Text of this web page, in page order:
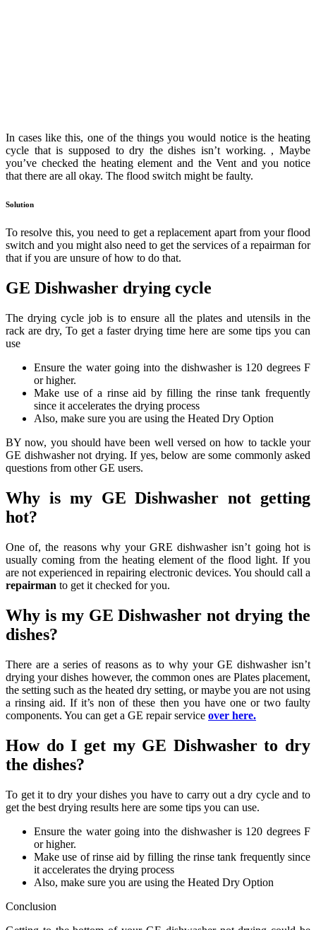
In cases like this, one of the things you would notice is the heating
cycle that is supposed to dry the dishes isn’t working. , Maybe
you’ve checked the heating element and the Vent and you notice
that there are all okay. The flood switch might be faulty.
Solution
To resolve this, you need to get a replacement apart from your flood
switch and you might also need to get the services of a repairman for
that if you are unsure of how to do that.
GE Dishwasher drying cycle
The drying cycle job is to ensure all the plates and utensils in the
rack are dry, To get a faster drying time here are some tips you can
use
Ensure the water going into the dishwasher is 120 degrees F
or higher.
Make use of a rinse aid by filling the rinse tank frequently
since it accelerates the drying process
Also, make sure you are using the Heated Dry Option
BY now, you should have been well versed on how to tackle your
GE dishwasher not drying. If yes, below are some commonly asked
questions from other GE users.
Why is my GE Dishwasher not getting
hot?
One of, the reasons why your GRE dishwasher isn’t going hot is
usually coming from the heating element of the flood light. If you
are not experienced in repairing electronic devices. You should call a
repairman to get it checked for you.
Why is my GE Dishwasher not drying the
dishes?
There are a series of reasons as to why your GE dishwasher isn’t
drying your dishes however, the common ones are Plates placement,
the setting such as the heated dry setting, or maybe you are not using
a rinsing aid. If it’s non of these then you have one or two faulty
components. You can get a GE repair service over here.
How do I get my GE Dishwasher to dry
the dishes?
To get it to dry your dishes you have to carry out a dry cycle and to
get the best drying results here are some tips you can use.
Ensure the water going into the dishwasher is 120 degrees F
or higher.
Make use of rinse aid by filling the rinse tank frequently since
it accelerates the drying process
Also, make sure you are using the Heated Dry Option
Conclusion